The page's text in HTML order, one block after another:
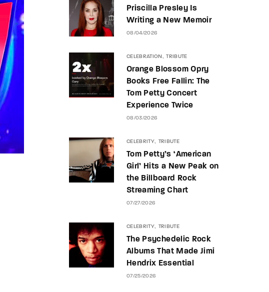
Priscilla Presley Is
Writing a New Memoir
08/04/2026
CELEBRATION TRIBUTE
Orange Blossom Opry
Books Free Fallin: The
Tom Petty Concert
Experience Twice
08/03/2026
CELEBRITY TRIBUTE
Tom Petty’s ‘American
Girl’ Hits a New Peak on
the Billboard Rock
Streaming Chart
07/27/2026
CELEBRITY TRIBUTE
The Psychedelic Rock
Albums That Made Jimi
Hendrix Essential
07/25/2026